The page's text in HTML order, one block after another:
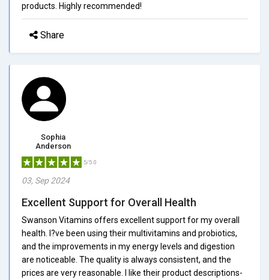
products. Highly recommended!
Share
Sophia
Anderson
5/5.0
03, Sep 2024
Excellent Support for Overall Health
Swanson Vitamins offers excellent support for my overall
health. I?ve been using their multivitamins and probiotics,
and the improvements in my energy levels and digestion
are noticeable. The quality is always consistent, and the
prices are very reasonable. I like their product descriptions-